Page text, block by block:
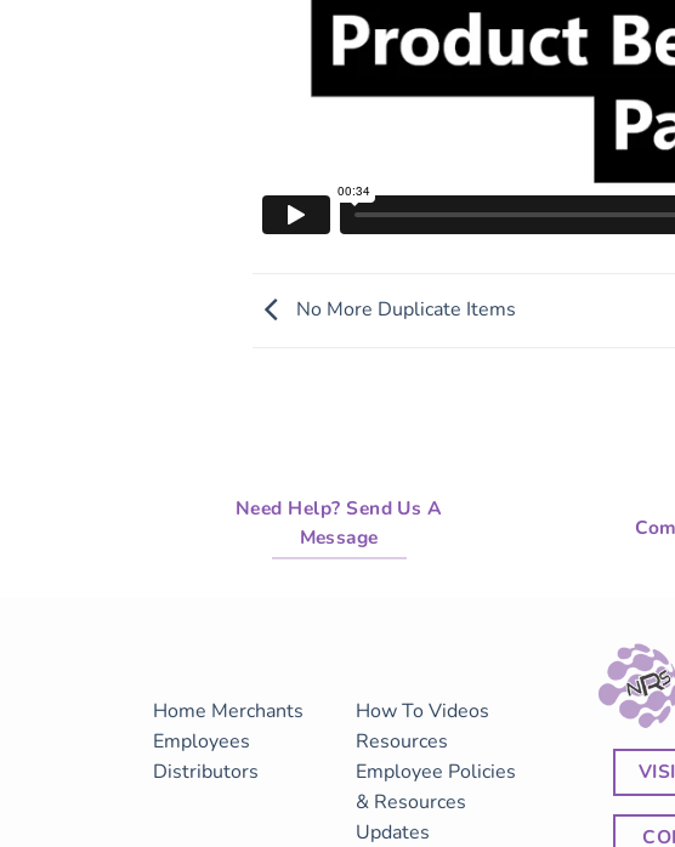
No More Duplicate Items
Need Help? Send Us A
Message
Home Merchants
Employees
Distributors
How To Videos
Resources
Employee Policies
& Resources
Updates